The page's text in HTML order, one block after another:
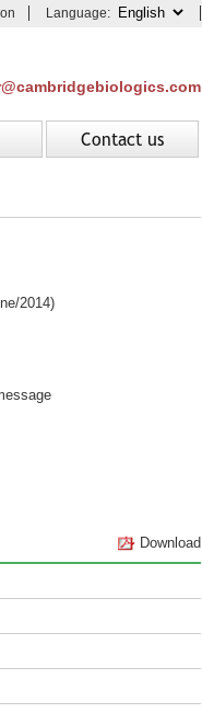
Language:
Contact us
2014)
Download